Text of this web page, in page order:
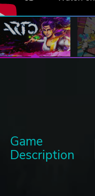
Game
Description